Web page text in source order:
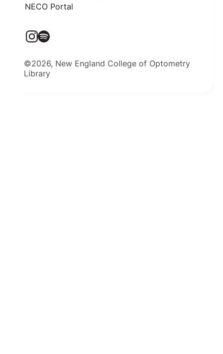
NECO Portal
©2026, New England College of Optometry
Library